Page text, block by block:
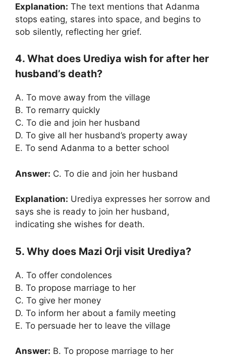
Explanation: The text mentions that Adanma
stops eating, stares into space, and begins to
sob silently, reflecting her grief.
4. What does Urediya wish for after her
husband’s death?
A. To move away from the village
B. To remarry quickly
C. To die and join her husband
D. To give all her husband’s property away
E. To send Adanma to a better school
Answer: C. To die and join her husband
Explanation: Urediya expresses her sorrow and
says she is ready to join her husband,
indicating she wishes for death.
5. Why does Mazi Orji visit Urediya?
A. To offer condolences
B. To propose marriage to her
C. To give her money
D. To inform her about a family meeting
E. To persuade her to leave the village
Answer: B. To propose marriage to her